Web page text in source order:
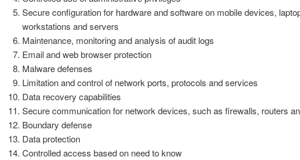
Secure configuration for hardware and software on mobile devices,
workstations and servers
Maintenance, monitoring and analysis of audit logs
Email and web browser protection
Malware defenses
Limitation and control of network ports, protocols and services
Data recovery capabilities
Secure communication for network devices, such as firewalls, routers
Boundary defense
Data protection
Controlled access based on need to know